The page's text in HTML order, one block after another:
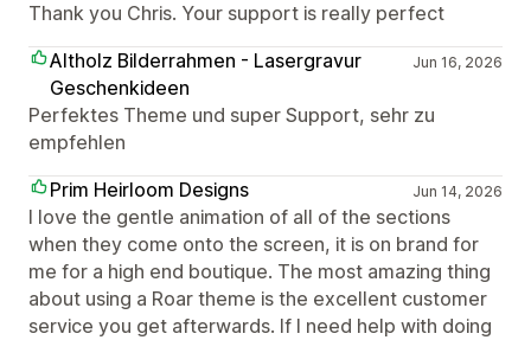
Thank you Chris. Your support is really perfect
Altholz Bilderrahmen - Lasergravur
Geschenkideen
Jun 16, 2026
Perfektes Theme und super Support, sehr zu
empfehlen
Prim Heirloom Designs
Jun 14, 2026
I love the gentle animation of all of the sections
when they come onto the screen, it is on brand for
me for a high end boutique. The most amazing thing
about using a Roar theme is the excellent customer
service you get afterwards. If I need help with doing